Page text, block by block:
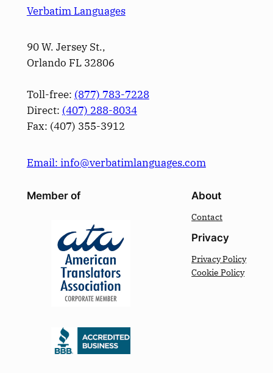
Verbatim Languages
90 W. Jersey St.,
Orlando FL 32806
Toll-free: (877) 783-7228
Direct: (­407­) 288-8034
Fax: (­407­) 355-3912
Email: info@verbatimlanguages.com
Member of About
Contact
Privacy
Privacy Policy
Cookie Policy